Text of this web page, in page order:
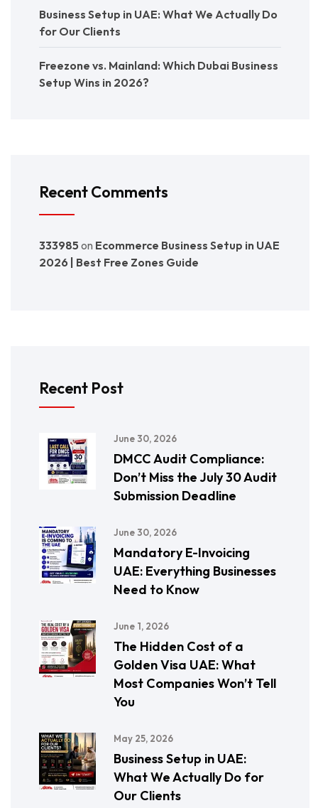
Business Setup in UAE: What We Actually Do
for Our Clients
Freezone vs. Mainland: Which Dubai Business
Setup Wins in 2026?
Recent Comments
333985 on Ecommerce Business Setup in UAE
2026 | Best Free Zones Guide
Recent Post
June 30, 2026
DMCC Audit Compliance:
Don’t Miss the July 30 Audit
Submission Deadline
June 30, 2026
Mandatory E-Invoicing
UAE: Everything Businesses
Need to Know
June 1, 2026
The Hidden Cost of a
Golden Visa UAE: What
Most Companies Won’t Tell
You
May 25, 2026
Business Setup in UAE:
What We Actually Do for
Our Clients